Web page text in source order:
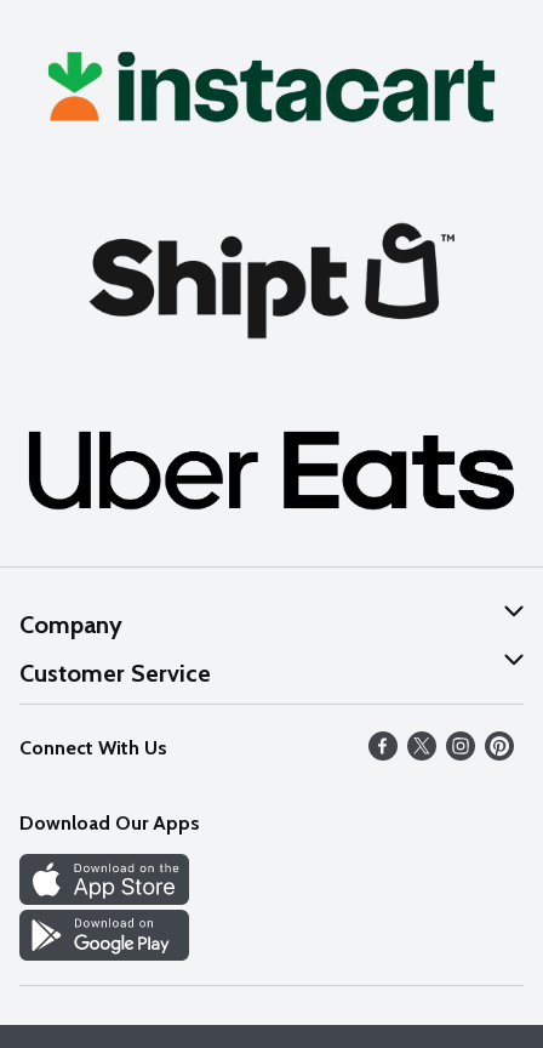
Company
About Us
Our Values
Careers
Discover
Find a Store
Customer Service
Help
FAQs
Connect With Us
Download Our Apps